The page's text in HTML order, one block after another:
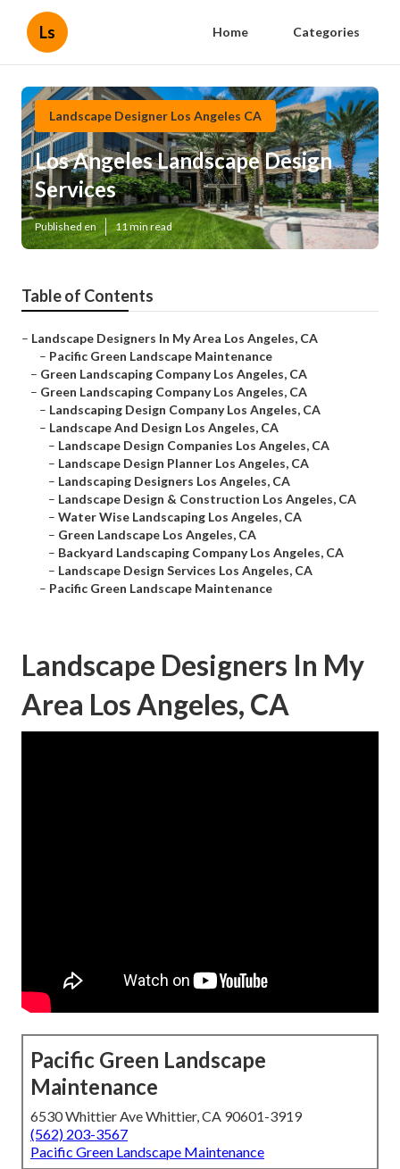
Ls Home Categories
Landscape Designer Los Angeles CA
Los Angeles Landscape Design
Services
Published en 11 min read
Table of Contents
– Landscape Designers In My Area Los Angeles, CA
– Pacific Green Landscape Maintenance
– Green Landscaping Company Los Angeles, CA
– Green Landscaping Company Los Angeles, CA
– Landscaping Design Company Los Angeles, CA
– Landscape And Design Los Angeles, CA
– Landscape Design Companies Los Angeles, CA
– Landscape Design Planner Los Angeles, CA
– Landscaping Designers Los Angeles, CA
– Landscape Design & Construction Los Angeles, CA
– Water Wise Landscaping Los Angeles, CA
– Green Landscape Los Angeles, CA
– Backyard Landscaping Company Los Angeles, CA
– Landscape Design Services Los Angeles, CA
– Pacific Green Landscape Maintenance
Landscape Designers In My
Area Los Angeles, CA
Pacific Green Landscape
Maintenance
6530 Whittier Ave Whittier, CA 90601-3919
(562) 203-3567
Pacific Green Landscape Maintenance